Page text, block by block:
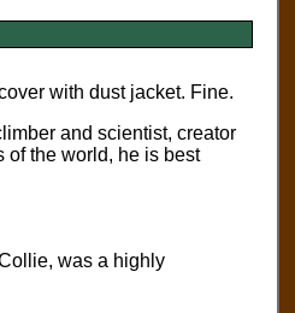
with dust jacket. Fine.
and scientist, creator
of the world, he is best
was a highly